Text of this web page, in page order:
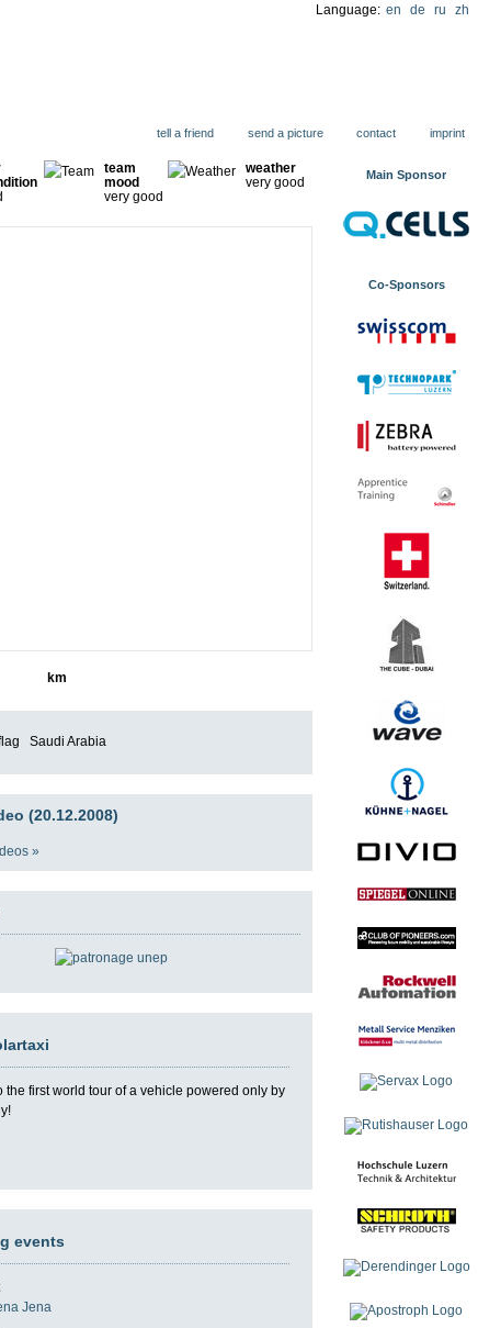
Language: en de ru zh
tell a friend send a picture contact imprint
Main Sponsor
Co-Sponsors
team
mood
very good
weather
very good
km
Saudi Arabia
(20.12.2008)
»
the first world tour of a vehicle powered only by
events
Jena